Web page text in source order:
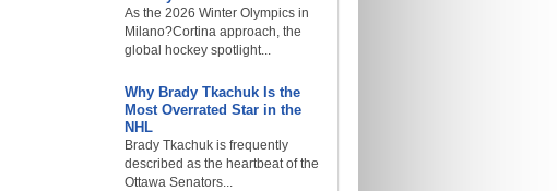
As the 2026 Winter Olympics in
Milano?Cortina approach, the
global hockey spotlight...
Why Brady Tkachuk Is the
Most Overrated Star in the
NHL
Brady Tkachuk is frequently
described as the heartbeat of the
Ottawa Senators...